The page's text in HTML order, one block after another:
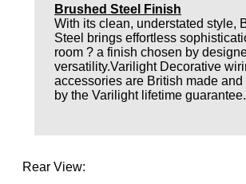
Brushed Steel Finish
With its clean, understated style,
Steel brings effortless
room ? a finish chosen by
versatility.Varilight Decorative
accessories are British made and
by the Varilight lifetime guarantee.
Rear View: